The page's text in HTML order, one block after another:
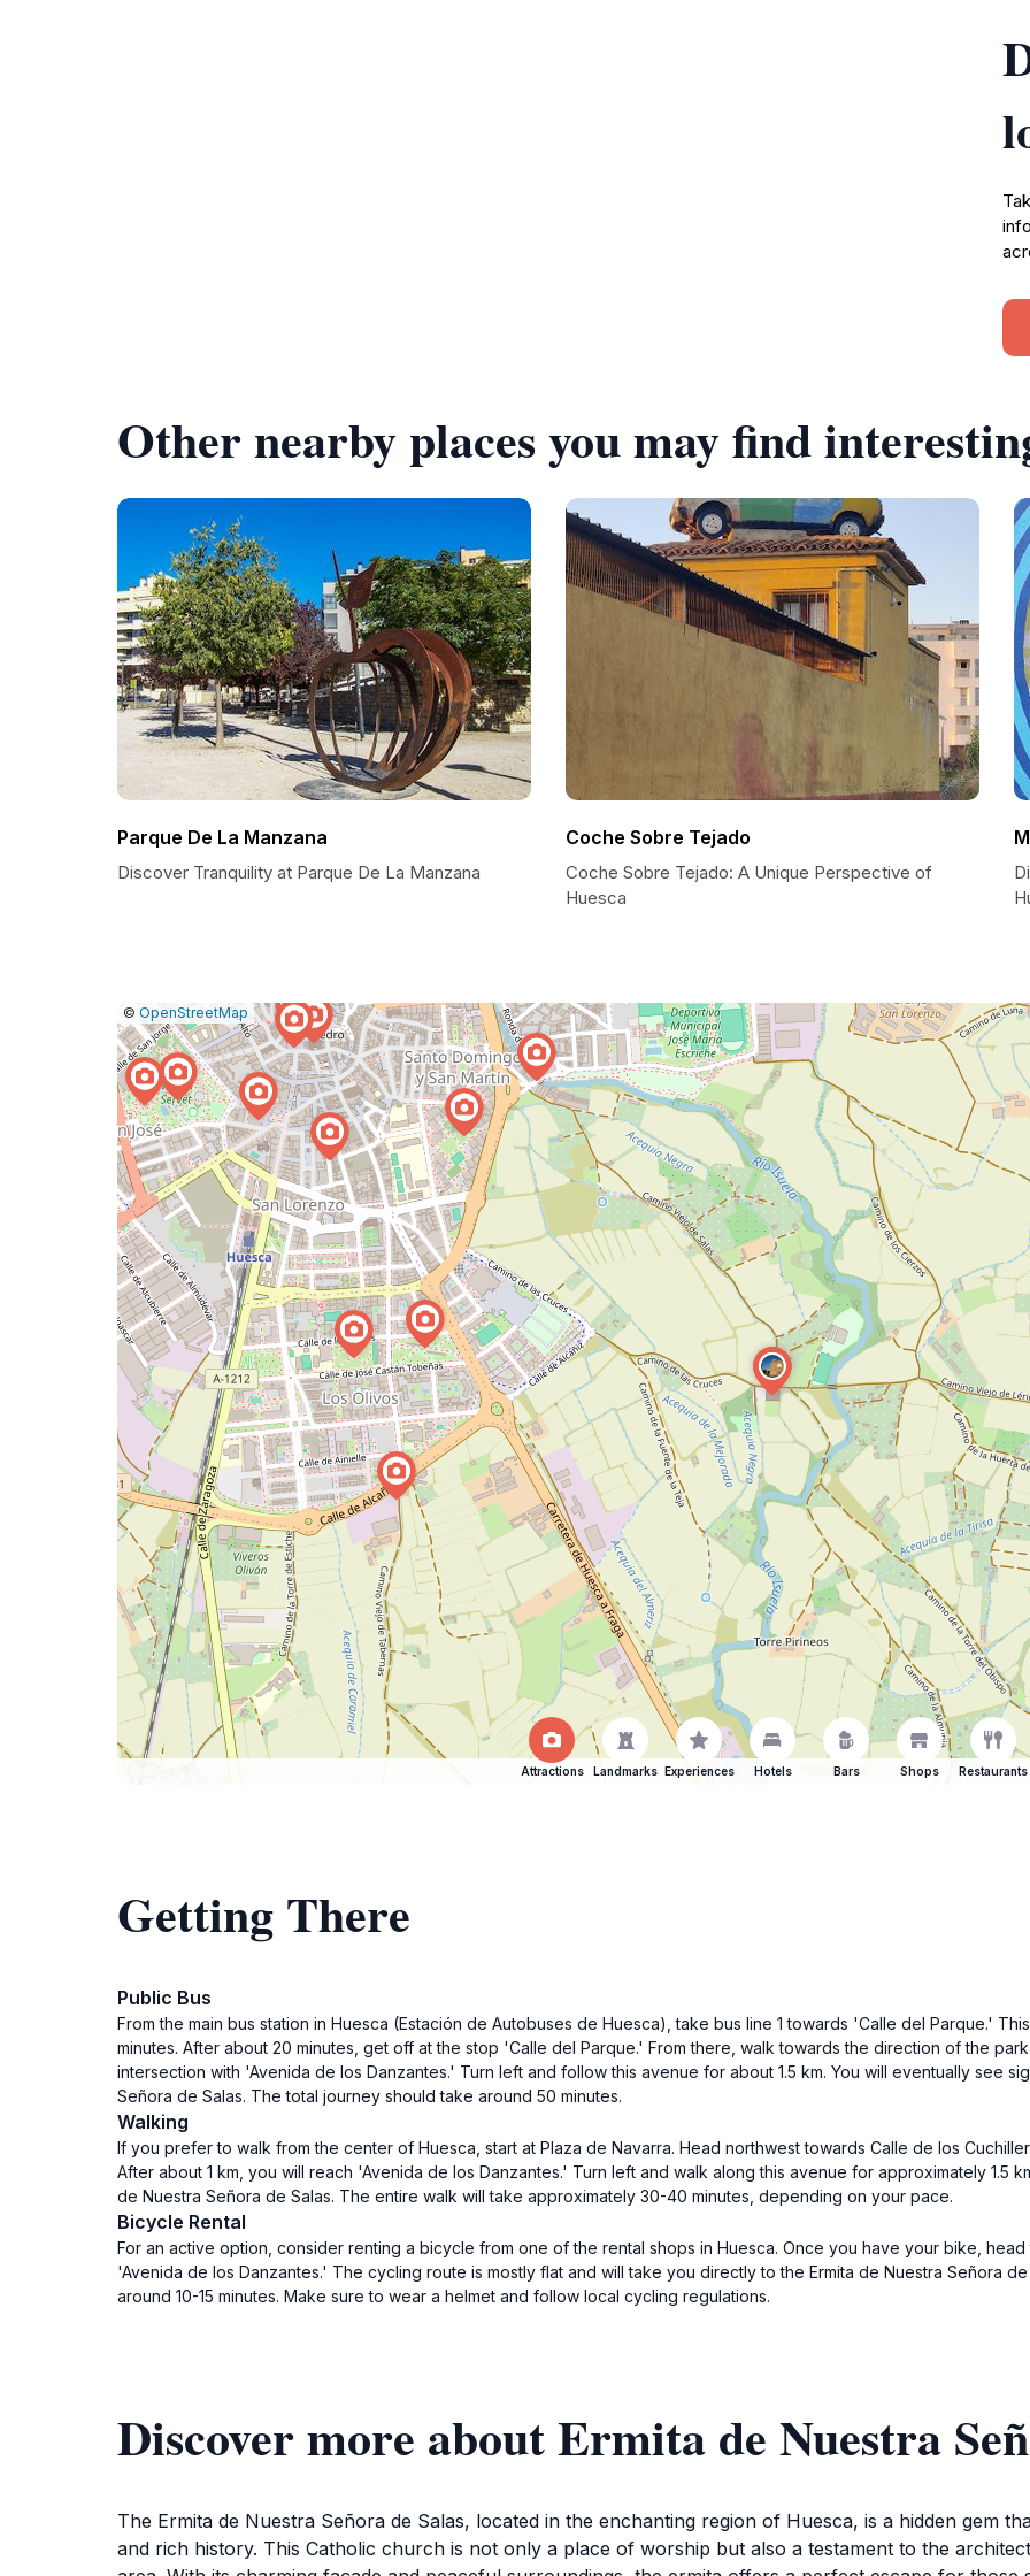
Other nearby places you may find
Parque De La Manzana
Discover Tranquility at Parque De La Manzana
Coche Sobre Tejado
Coche Sobre Tejado: A Unique Perspective of
Huesca
Leaflet
|© OpenStreetMap |Report
a
map
issue
Attractions Landmarks Experiences Hotels Bars Shops Restaurants
Getting There
Public Bus
From the main bus station in Huesca (Estación de Autobuses de Huesca), take bus line 1 towards 'Calle del Parque.'
minutes. After about 20 minutes, get off at the stop 'Calle del Parque.' From there, walk towards the direction of the
intersection with 'Avenida de los Danzantes.' Turn left and follow this avenue for about 1.5 km. You will eventually see
Señora de Salas. The total journey should take around 50 minutes.
Walking
If you prefer to walk from the center of Huesca, start at Plaza de Navarra. Head northwest towards Calle de los
After about 1 km, you will reach 'Avenida de los Danzantes.' Turn left and walk along this avenue for approximately 1.5
de Nuestra Señora de Salas. The entire walk will take approximately 30-40 minutes, depending on your pace.
Bicycle Rental
For an active option, consider renting a bicycle from one of the rental shops in Huesca. Once you have your bike,
'Avenida de los Danzantes.' The cycling route is mostly flat and will take you directly to the Ermita de Nuestra Señora
around 10-15 minutes. Make sure to wear a helmet and follow local cycling regulations.
Discover more about Ermita de Nuestra
The Ermita de Nuestra Señora de Salas, located in the enchanting region of Huesca, is a hidden gem
and rich history. This Catholic church is not only a place of worship but also a testament to the